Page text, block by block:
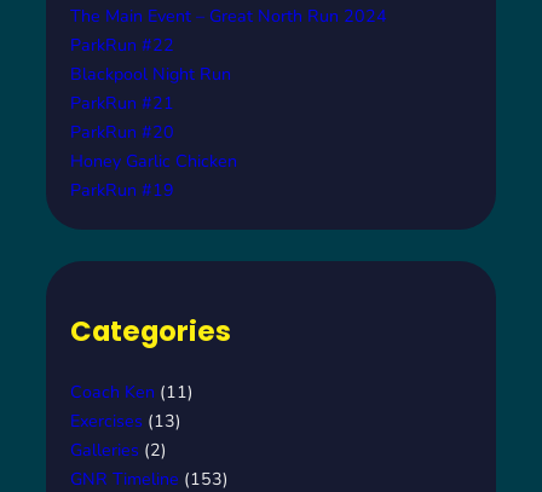
The Main Event – Great North Run 2024
ParkRun #22
Blackpool Night Run
ParkRun #21
ParkRun #20
Honey Garlic Chicken
ParkRun #19
Categories
Coach Ken (11)
Exercises (13)
Galleries (2)
GNR Timeline (153)